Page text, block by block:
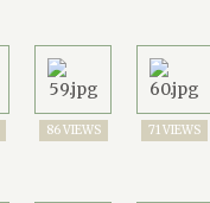
86 VIEWS 71 VIEWS